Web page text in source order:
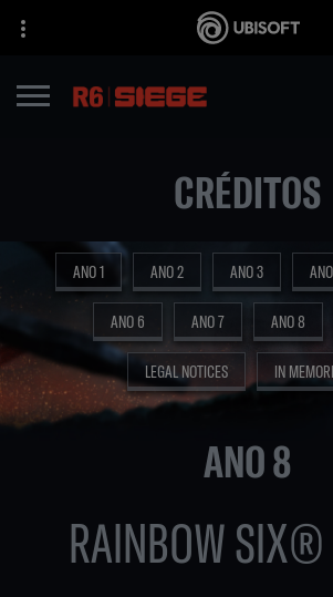
CRÉDITOS
ANO 1 ANO 2 ANO 3
ANO 6 ANO 7 ANO 8
LEGAL NOTICES IN
ANO 8
RAINBOW SIX®